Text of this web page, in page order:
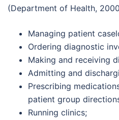
(Department of Health,
Managing patient
Ordering diagnostic
Making and receiving
Admitting and
Prescribing
patient group
Running clinics;